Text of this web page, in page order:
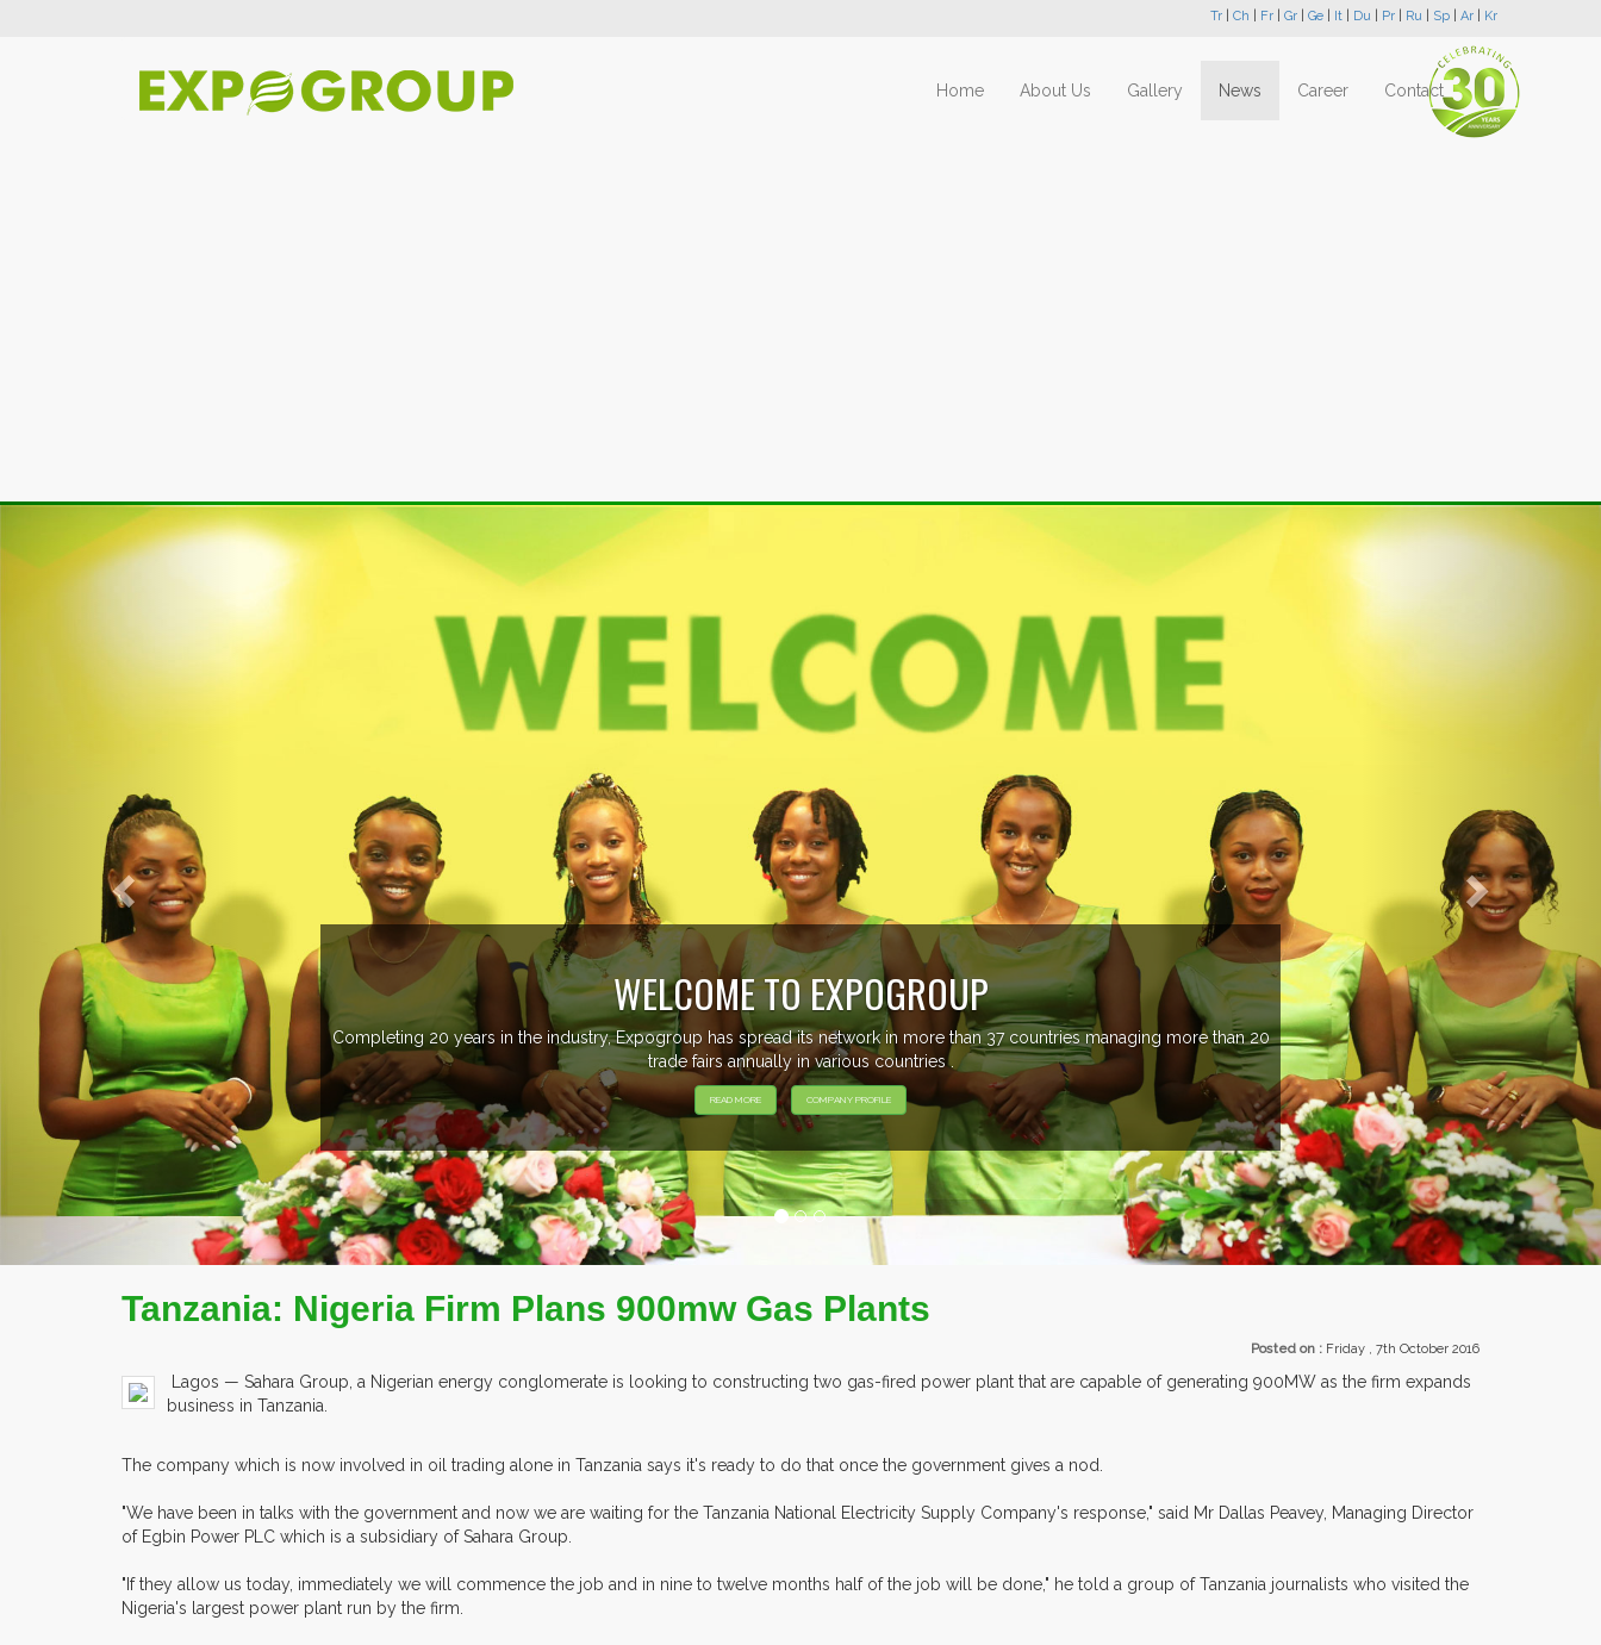
Tr Ch Fr Gr Ge It Du Pr Ru Sp Ar Kr
Home About Us Gallery News Career Contact
managing more than 20 EVENTS PREVIEW
EXHIBITORS FROM OVER 30 COUNTRIES PARTICIPATING AT OUR
Previous Next
Tanzania: Nigeria Firm Plans 900mw Gas Plants
Posted on : Friday , 7th October 2016
Lagos — Sahara Group, a Nigerian energy conglomerate is looking to constructing two gas-fired power plant that are capable of generating 900MW as the firm expands
business in Tanzania.
The company which is now involved in oil trading alone in Tanzania says it's ready to do that once the government gives a nod.
"We have been in talks with the government and now we are waiting for the Tanzania National Electricity Supply Company's response," said Mr Dallas Peavey, Managing Director
of Egbin Power PLC which is a subsidiary of Sahara Group.
"If they allow us today, immediately we will commence the job and in nine to twelve months half of the job will be done," he told a group of Tanzania journalists who visited the
Nigeria's largest power plant run by the firm.